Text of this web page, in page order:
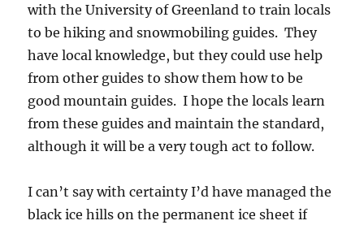
with the University of Greenland to train locals
to be hiking and snowmobiling guides. They
have local knowledge, but they could use help
from other guides to show them how to be
good mountain guides. I hope the locals learn
from these guides and maintain the standard,
although it will be a very tough act to follow.
I can’t say with certainty I’d have managed the
black ice hills on the permanent ice sheet if